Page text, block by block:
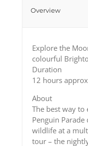
Overview
Explore the
colourful
Duration
12 hours
About
The best way
Penguin
wildlife at a
tour – the